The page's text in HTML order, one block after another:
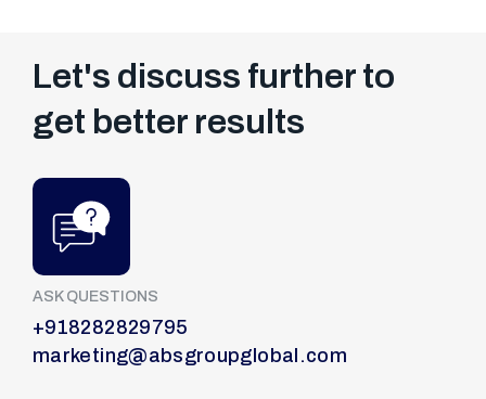
Let's discuss further to
get better results
ASK QUESTIONS
+918282829795
marketing@absgroupglobal.com